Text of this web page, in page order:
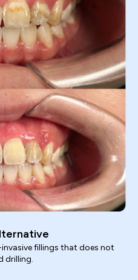
fillings that does not
drilling.